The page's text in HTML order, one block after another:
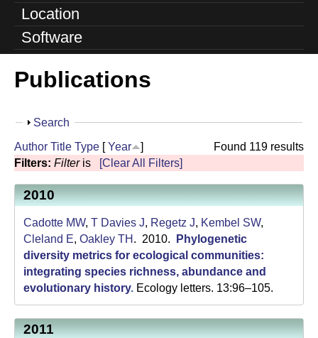
l
U
Location
Software
Publications
S
o
w
Search
Found 119 results
Author Title Type [Year
]
Filters: Filteris [Clear All Filters]
2010
Cadotte MW, T Davies J, Regetz J, Kembel SW,
Cleland E, Oakley TH . 2010.
Phylogenetic
diversity metrics for ecological communities:
integrating species richness, abundance and
evolutionary history. Ecology letters. 13:96–105.
2011